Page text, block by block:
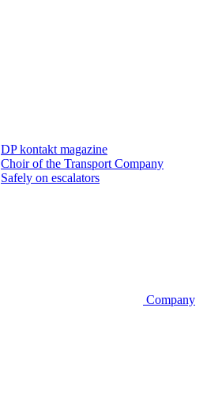
DP kontakt magazine
Choir of the Transport Company
Safely on escalators
Company